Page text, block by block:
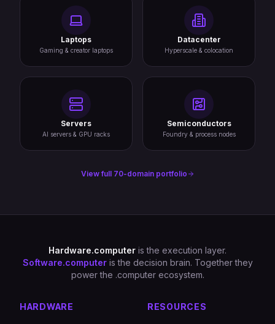
Laptops
Gaming & creator laptops
Datacenter
Hyperscale & colocation
Servers
AI servers & GPU racks
Semiconductors
Foundry & process nodes
View full 70-domain portfolio
Hardware.computer is the execution layer.
Software.computer is the decision brain. Together they
power the .computer ecosystem.
HARDWARE RESOURCES